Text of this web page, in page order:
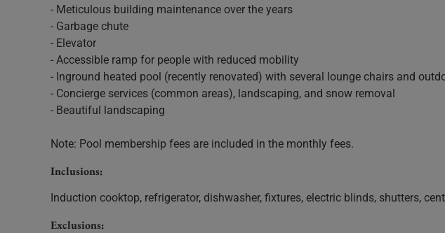
- Meticulous building maintenance over the years
- Garbage chute
- Elevator
- Accessible ramp for people with reduced mobility
- Inground heated pool (recently renovated) with several lounge chairs and
- Concierge services (common areas), landscaping, and snow removal
- Beautiful landscaping
Note: Pool membership fees are included in the monthly fees.
Inclusions:
Induction cooktop, refrigerator, dishwasher, fixtures, electric blinds, shutters,
Exclusions: